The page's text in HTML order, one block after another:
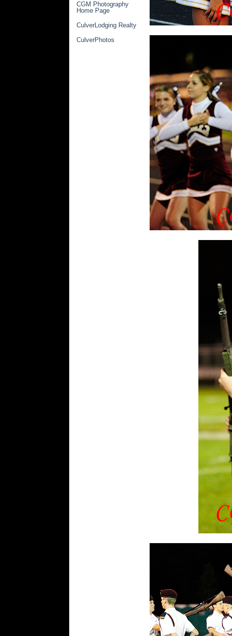
CGM Photography
Home Page
CulverLodging Realty
CulverPhotos